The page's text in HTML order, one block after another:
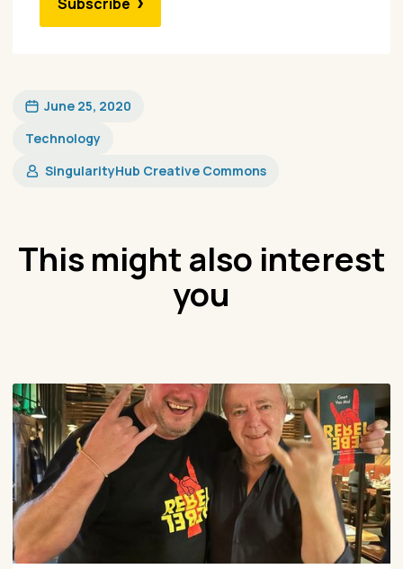
June 25, 2020
Technology
SingularityHub Creative Commons
This might also interest
you